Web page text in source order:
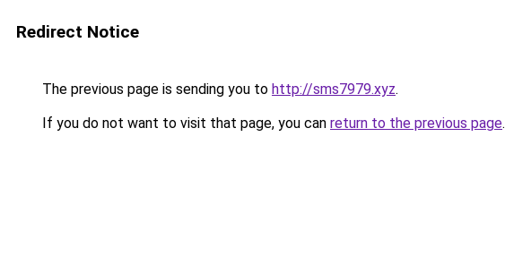
Redirect Notice
The previous page is sending you to http://sms7979.xyz.
If you do not want to visit that page, you can return to the previous page.